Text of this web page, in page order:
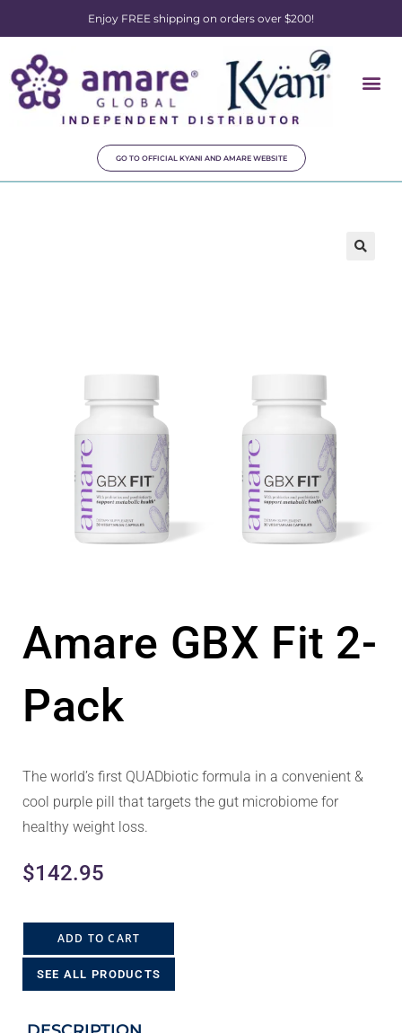
Enjoy FREE shipping on orders over $200!
GO TO OFFICIAL KYANI AND AMARE WEBSITE
Amare GBX Fit 2-
Pack
The world’s first QUADbiotic formula in a convenient &
cool purple pill that targets the gut microbiome for
healthy weight loss.
$142.95
ADD TO CART
SEE ALL PRODUCTS